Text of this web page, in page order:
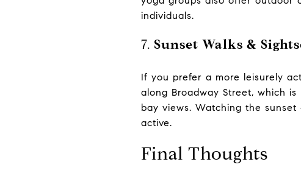
individuals.
7. Sunset Walks &
If you prefer a more leisurely
along Broadway Street, which
bay views. Watching the
active.
Final Thoughts